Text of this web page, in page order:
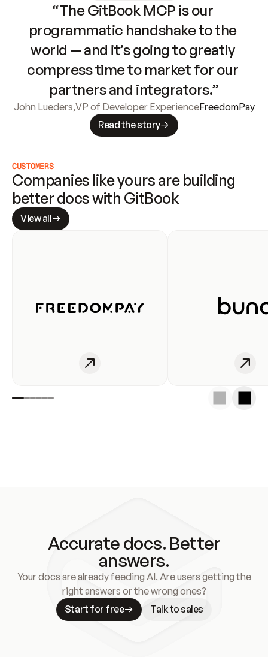
“The GitBook MCP is our
programmatic handshake to the
world — and it’s going to greatly
compress time to market for our
partners and integrators.”
John Lueders,VP of Developer ExperienceFreedomPay
Read the story
CUSTOMERS
Companies like yours are building
better docs with GitBook
View all
Accurate docs. Better
answers.
Your docs are already feeding AI. Are users getting the
right answers or the wrong ones?
Start for free
Talk to sales